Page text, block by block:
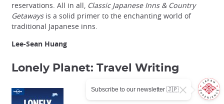
reservations. All in all, Classic Japanese Inns & Country
Getawaysis a solid primer to the enchanting world of
traditional Japanese inns.
Lee-Sean Huang
Lonely Planet: Travel Writing
Subscribe to our newsletter 🇯🇵